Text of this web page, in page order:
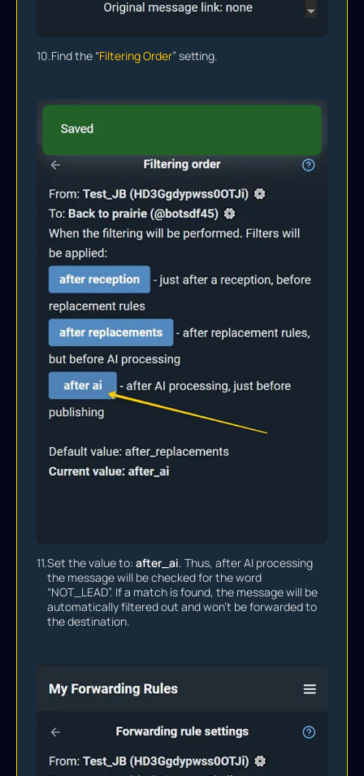
10.Find the “Filtering Order” setting.
11.Set the value to: after_ai. Thus, after AI processing
the message will be checked for the word
“NOT_LEAD”. If a match is found, the message will be
automatically filtered out and won’t be forwarded to
the destination.